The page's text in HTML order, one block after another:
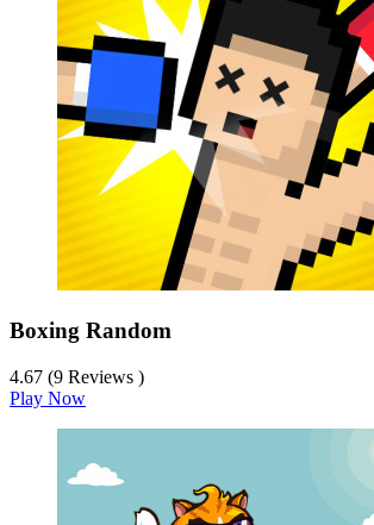
Boxing Random
4.67 (9 Reviews )
Play Now